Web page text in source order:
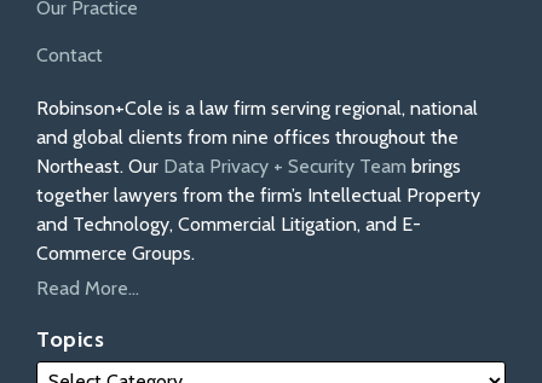
Our Practice
Contact
Robinson+Cole is a law firm serving regional, national
and global clients from nine offices throughout the
Northeast. Our Data Privacy + Security Team brings
together lawyers from the firm’s Intellectual Property
and Technology, Commercial Litigation, and E-
Commerce Groups.
Read More...
Topics